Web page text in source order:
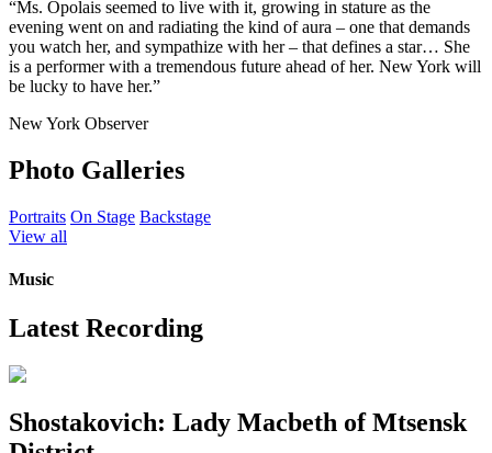
“Ms. Opolais seemed to live with it, growing in stature as the
evening went on and radiating the kind of aura – one that demands
you watch her, and sympathize with her – that defines a star… She
is a performer with a tremendous future ahead of her. New York will
be lucky to have her.”
New York Observer
Photo Galleries
Portraits On Stage Backstage
View all
Music
Latest Recording
Shostakovich: Lady Macbeth of Mtsensk